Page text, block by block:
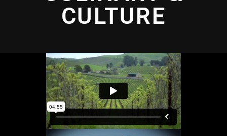
CULTURE